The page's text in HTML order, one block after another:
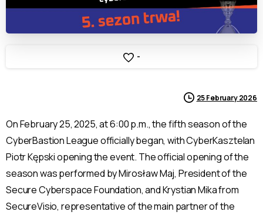
-
25 February 2026
On February 25, 2025, at 6:00 p.m., the fifth season of the
CyberBastion League officially began, with CyberKasztelan
Piotr Kępski opening the event. The official opening of the
season was performed by Mirosław Maj, President of the
Secure Cyberspace Foundation, and Krystian Mika from
SecureVisio, representative of the main partner of the